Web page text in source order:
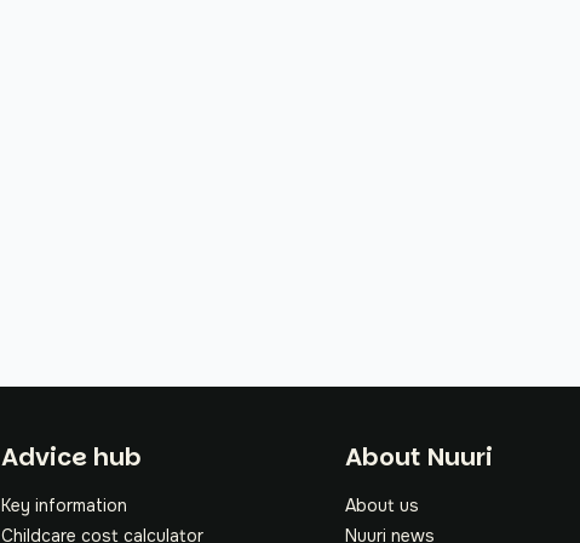
Footer
Advice hub
Key information
Childcare cost calculator
About Nuuri
About us
Nuuri news